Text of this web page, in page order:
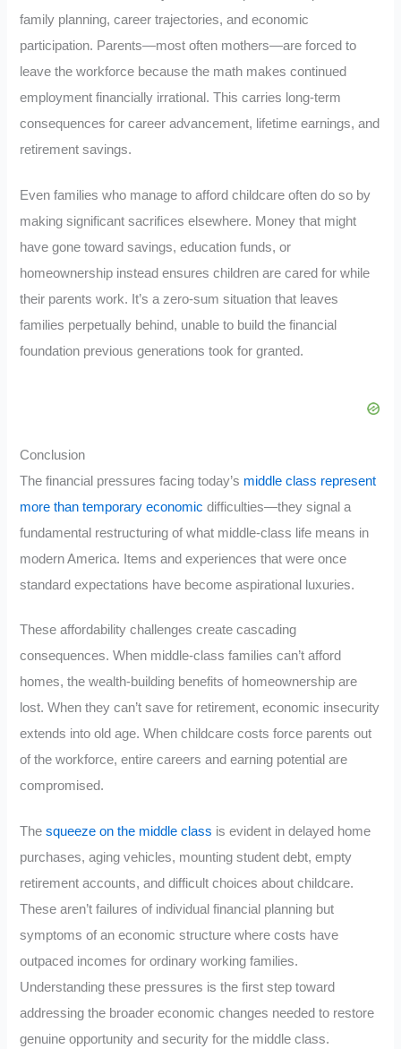
family planning, career trajectories, and economic
participation. Parents—most often mothers—are forced to
leave the workforce because the math makes continued
employment financially irrational. This carries long-term
consequences for career advancement, lifetime earnings, and
retirement savings.
Even families who manage to afford childcare often do so by
making significant sacrifices elsewhere. Money that might
have gone toward savings, education funds, or
homeownership instead ensures children are cared for while
their parents work. It’s a zero-sum situation that leaves
families perpetually behind, unable to build the financial
foundation previous generations took for granted.
Conclusion
The financial pressures facing today’s middle class represent
more than temporary economic difficulties—they signal a
fundamental restructuring of what middle-class life means in
modern America. Items and experiences that were once
standard expectations have become aspirational luxuries.
These affordability challenges create cascading
consequences. When middle-class families can’t afford
homes, the wealth-building benefits of homeownership are
lost. When they can’t save for retirement, economic insecurity
extends into old age. When childcare costs force parents out
of the workforce, entire careers and earning potential are
compromised.
Thesqueeze on the middle class is evident in delayed home
purchases, aging vehicles, mounting student debt, empty
retirement accounts, and difficult choices about childcare.
These aren’t failures of individual financial planning but
symptoms of an economic structure where costs have
outpaced incomes for ordinary working families.
Understanding these pressures is the first step toward
addressing the broader economic changes needed to restore
genuine opportunity and security for the middle class.